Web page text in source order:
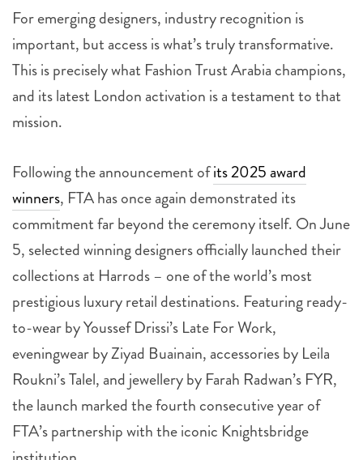
For emerging designers, industry recognition is
important, but access is what’s truly transformative.
This is precisely what Fashion Trust Arabia champions,
and its latest London activation is a testament to that
mission.
Following the announcement ofits 2025 award
winners, FTA has once again demonstrated its
commitment far beyond the ceremony itself. On June
5, selected winning designers officially launched their
collections at Harrods – one of the world’s most
prestigious luxury retail destinations. Featuring ready-
to-wear by Youssef Drissi’s Late For Work,
eveningwear by Ziyad Buainain, accessories by Leila
Roukni’s Talel, and jewellery by Farah Radwan’s FYR,
the launch marked the fourth consecutive year of
FTA’s partnership with the iconic Knightsbridge